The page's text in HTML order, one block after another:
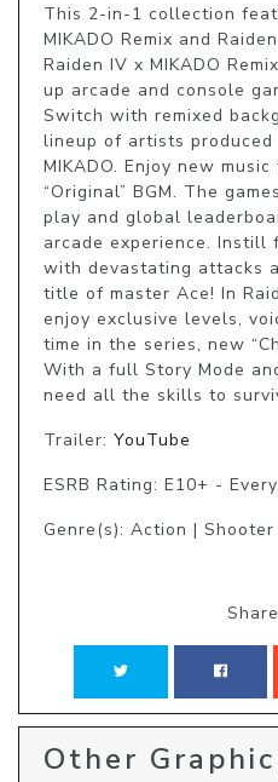
This 2-in-1 collection
MIKADO Remix and
Raiden IV x MIKADO
up arcade and console
Switch with remixed
lineup of artists produced
MIKADO. Enjoy new
“Original” BGM. The
play and global
arcade experience. Instill
with devastating attacks
title of master Ace! In
enjoy exclusive levels,
time in the series, new
With a full Story Mode
need all the skills to
Trailer: YouTube
ESRB Rating: E10+ -
Genre(s): Action | Shooter
Other